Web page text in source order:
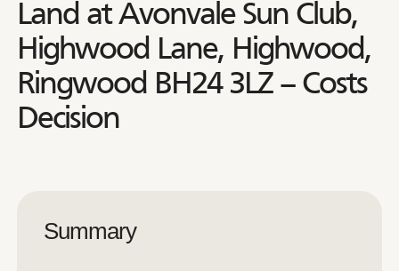
Land at Avonvale Sun Club,
Highwood Lane, Highwood,
Ringwood BH24 3LZ – Costs
Decision
Summary